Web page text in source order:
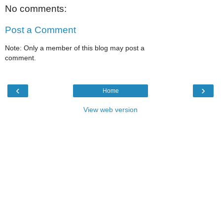
No comments:
Post a Comment
Note: Only a member of this blog may post a
comment.
‹ ›
Home
View web version